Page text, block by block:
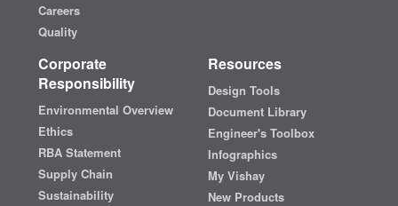
Careers
Quality
Corporate
Responsibility
Environmental Overview
Ethics
RBA Statement
Supply Chain
Sustainability
Resources
Design Tools
Document Library
Engineer's Toolbox
Infographics
My Vishay
New Products